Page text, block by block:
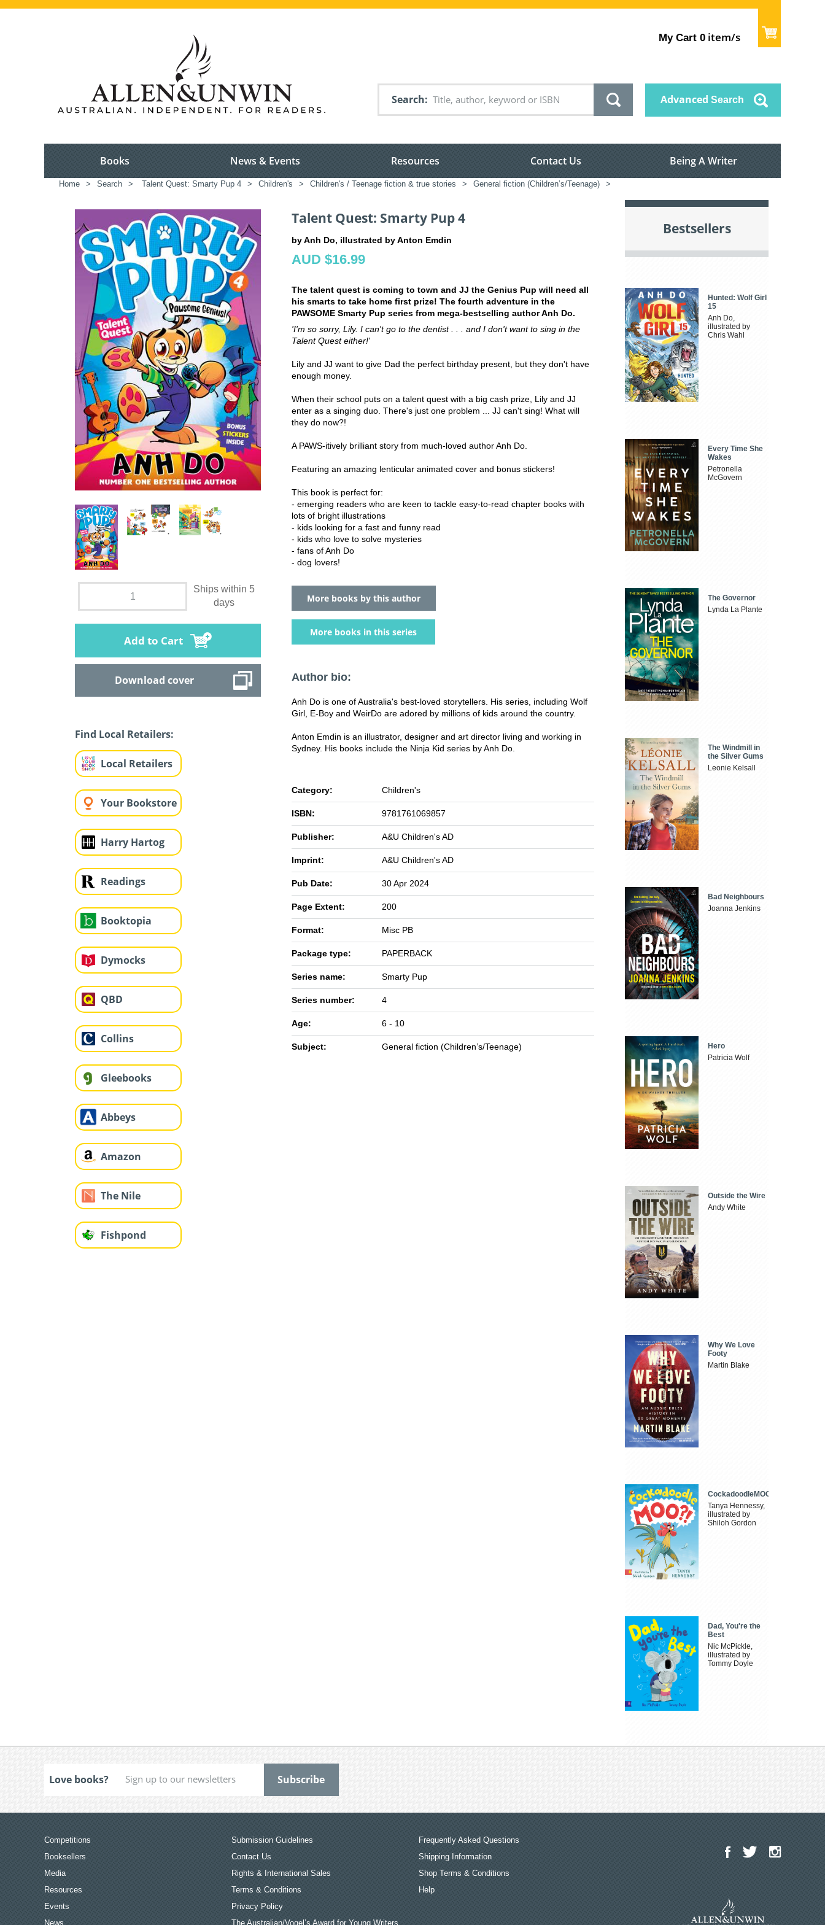
My Cart 0 item/s
Search Advanced Search
Books News & Events Resources Contact Us Being A Writer
Home > Search > Talent Quest: Smarty Pup 4 > Children's > Children's / Teenage fiction & true stories > General fiction (Children’s/Teenage) >
Ships within 5
days
Add to Cart
Download cover
Find Local Retailers:
Local Retailers
Your Bookstore
Harry Hartog
Readings
Booktopia
Dymocks
QBD
Collins
Gleebooks
Abbeys
Amazon
The Nile
Fishpond
Talent Quest: Smarty Pup 4
by Anh Do, illustrated by Anton Emdin
AUD $16.99
The talent quest is coming to town and JJ the Genius Pup will need all
his smarts to take home first prize! The fourth adventure in the
PAWSOME Smarty Pup series from mega-bestselling author Anh Do.
'I'm so sorry, Lily. I can't go to the dentist . . . and I don't want to sing in the
Talent Quest either!'
Lily and JJ want to give Dad the perfect birthday present, but they don't have
enough money.
When their school puts on a talent quest with a big cash prize, Lily and JJ
enter as a singing duo. There's just one problem ... JJ can't sing! What will
they do now?!
A PAWS-itively brilliant story from much-loved author Anh Do.
Featuring an amazing lenticular animated cover and bonus stickers!
This book is perfect for:
- emerging readers who are keen to tackle easy-to-read chapter books with
lots of bright illustrations
- kids looking for a fast and funny read
- kids who love to solve mysteries
- fans of Anh Do
- dog lovers!
More books by this author
More books in this series
Author bio:
Anh Do is one of Australia's best-loved storytellers. His series, including Wolf
Girl, E-Boy and WeirDo are adored by millions of kids around the country.
Anton Emdin is an illustrator, designer and art director living and working in
Sydney. His books include the Ninja Kid series by Anh Do.
Category: Children's
ISBN: 9781761069857
Publisher: A&U Children's AD
Imprint: A&U Children's AD
Pub Date: 30 Apr 2024
Page Extent: 200
Format: Misc PB
Package type: PAPERBACK
Series name: Smarty Pup
Series number: 4
Age: 6 - 10
Subject: General fiction (Children’s/Teenage)
Bestsellers
Hunted: Wolf Girl
15
Anh Do,
illustrated by
Chris Wahl
Every Time She
Wakes
Petronella
McGovern
The Governor
Lynda La Plante
The Windmill in
the Silver Gums
Leonie Kelsall
Bad Neighbours
Joanna Jenkins
Hero
Patricia Wolf
Outside the Wire
Andy White
Why We Love
Footy
Martin Blake
CockadoodleMOO
Tanya Hennessy,
illustrated by
Shiloh Gordon
Dad, You're the
Best
Nic McPickle,
illustrated by
Tommy Doyle
Love books?
Competitions
Booksellers
Media
Resources
Events
News
Submission Guidelines
Contact Us
Rights & International Sales
Terms & Conditions
Privacy Policy
The Australian/Vogel’s Award for Young Writers
Frequently Asked Questions
Shipping Information
Shop Terms & Conditions
Help